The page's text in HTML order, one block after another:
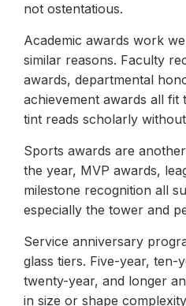
not ostentatious.
Academic awards work
similar reasons. Faculty
awards, departmental
achievement awards all fit
tint reads scholarly
Sports awards are
the year, MVP awards,
milestone recognition all
especially the tower and
Service anniversary
glass tiers. Five-year, ten-
twenty-year, and longer
in size or shape